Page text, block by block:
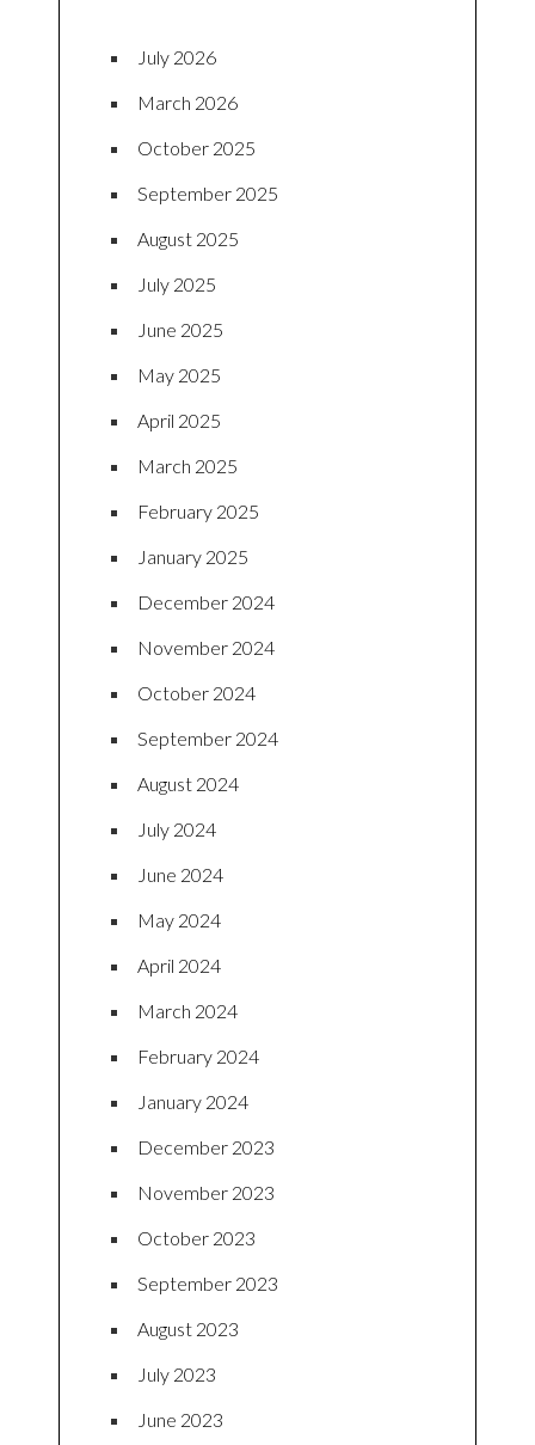
July 2026
March 2026
October 2025
September 2025
August 2025
July 2025
June 2025
May 2025
April 2025
March 2025
February 2025
January 2025
December 2024
November 2024
October 2024
September 2024
August 2024
July 2024
June 2024
May 2024
April 2024
March 2024
February 2024
January 2024
December 2023
November 2023
October 2023
September 2023
August 2023
July 2023
June 2023